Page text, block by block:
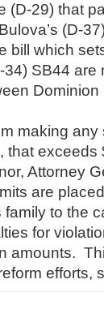
(D-29) that
(D-
bill which
34) SB44
making
that
Attorney
are
to the
for
amounts.
efforts,